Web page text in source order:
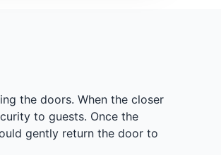
the doors. When the closer
to guests. Once the
gently return the door to